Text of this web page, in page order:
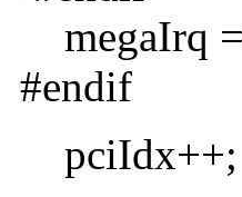
megaIrq
#endif
pciIdx++;